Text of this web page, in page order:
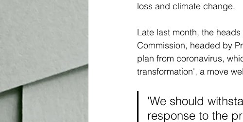
loss and climate change.
Late last month, the
Commission, headed by
plan from coronavirus,
transformation', a move
'We should
response to the